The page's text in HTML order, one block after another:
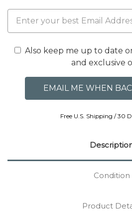
Also keep me up to date
and exclusive
Free U.S. Shipping / 30
Condition
Product